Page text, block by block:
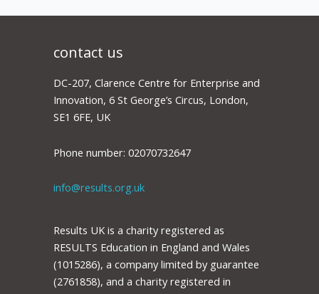
contact us
DC-207, Clarence Centre for Enterprise and
Innovation, 6 St George’s Circus, London,
SE1 6FE, UK
Phone number: 02070732647
info@results.org.uk
Results UK is a charity registered as
RESULTS Education in England and Wales
(1015286), a company limited by guarantee
(2761858), and a charity registered in